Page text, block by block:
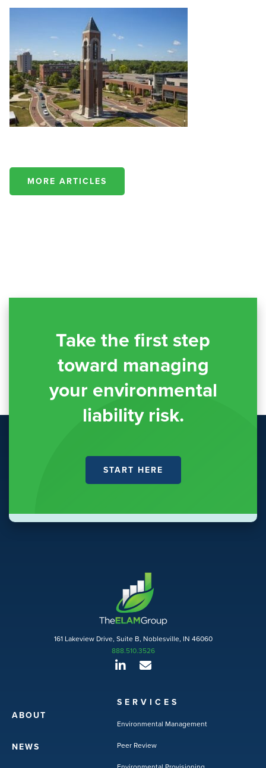
MORE ARTICLES
Take the first step
toward managing
your environmental
liability risk.
START HERE
161 Lakeview Drive, Suite B, Noblesville, IN 46060
888.510.3526
ABOUT
NEWS
SERVICES
Environmental Management
Peer Review